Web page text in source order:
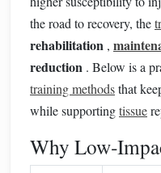
the road to recovery, the
rehabilitation ,
reduction . Below is a
training methodsthat
while supportingtissue
Why